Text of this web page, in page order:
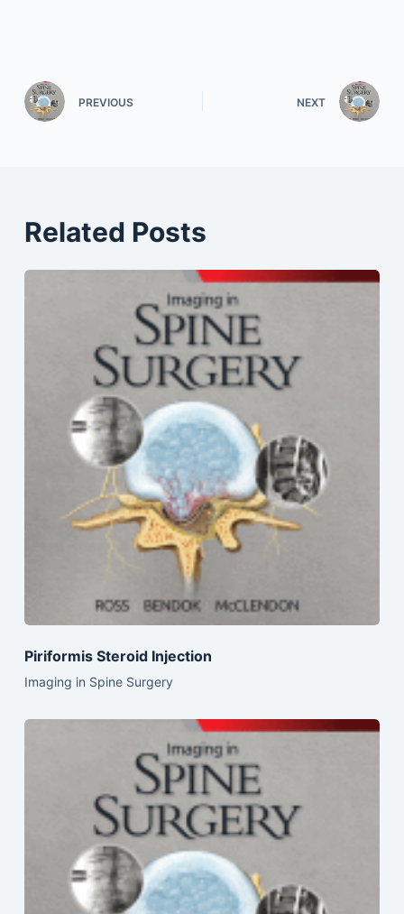
PREVIOUS NEXT
Related Posts
Piriformis Steroid Injection
Imaging in Spine Surgery